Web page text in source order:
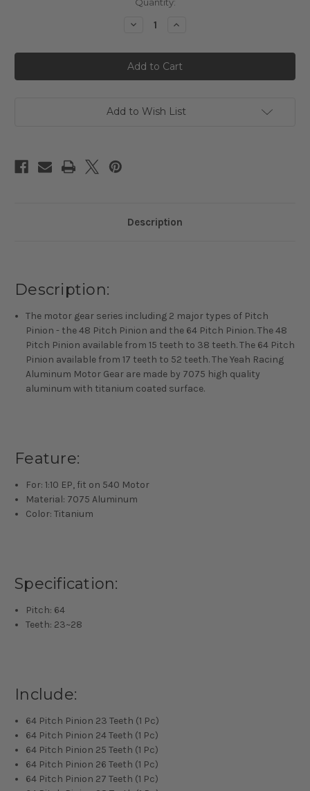
Decrease
Yeah
Racing
Set
of
28T
Increase
Yeah
Racing
Set
of
28T
Add to Wish List
Description
Description:
The motor gear series including 2 major types of Pitch
Pinion - the 48 Pitch Pinion and the 64 Pitch Pinion. The 48
Pitch Pinion available from 15 teeth to 38 teeth. The 64 Pitch
Pinion available from 17 teeth to 52 teeth. The Yeah Racing
Aluminum Motor Gear are made by 7075 high quality
aluminum with titanium coated surface.
Feature:
For: 1:10 EP, fit on 540 Motor
Material: 7075 Aluminum
Color: Titanium
Specification:
Pitch: 64
Teeth: 23~28
Include:
64 Pitch Pinion 23 Teeth (1 Pc)
64 Pitch Pinion 24 Teeth (1 Pc)
64 Pitch Pinion 25 Teeth (1 Pc)
64 Pitch Pinion 26 Teeth (1 Pc)
64 Pitch Pinion 27 Teeth (1 Pc)